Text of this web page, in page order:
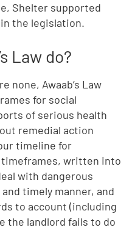
Shelter supported
the legislation.
Law do?
none, Awaab’s Law
for social
of serious health
remedial action
timeline for
timeframes, written into
with dangerous
timely manner, and
to account (including
the landlord fails to do